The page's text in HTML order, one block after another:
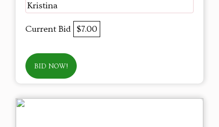
Kristina
Current Bid $7.00
BID NOW!